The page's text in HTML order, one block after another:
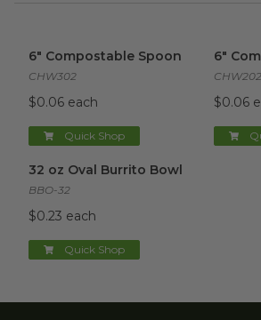
6" Compostable Spoon
CHW302
$0.06 each
Quick Shop
6"
CHW202
$0.06
32 oz Oval Burrito Bowl
BBO-32
$0.23 each
Quick Shop